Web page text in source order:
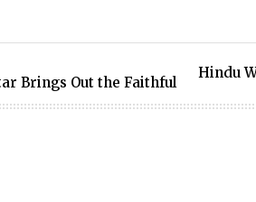
Brings Out the Faithful
Hindu